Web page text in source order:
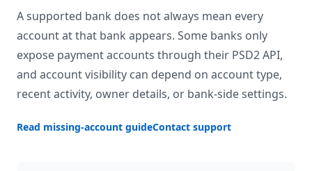
A supported bank does not always mean every
account at that bank appears. Some banks only
expose payment accounts through their PSD2 API,
and account visibility can depend on account type,
recent activity, owner details, or bank-side settings.
Read missing-account guideContact support